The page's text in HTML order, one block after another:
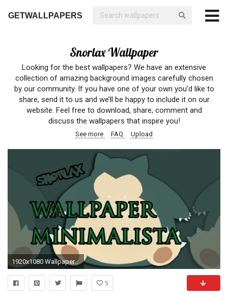
GETWALLPAPERS
Snorlax Wallpaper
Looking for the best wallpapers? We have an extensive
collection of amazing background images carefully chosen
by our community. If you have one of your own you’d like to
share, send it to us and we’ll be happy to include it on our
website. Feel free to download, share, comment and
discuss the wallpapers that inspire you!
See more FAQ Upload
1920x1080 Wallpaper Minimalista de SNORLAX
5